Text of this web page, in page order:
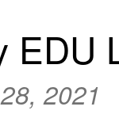
EDU
2021